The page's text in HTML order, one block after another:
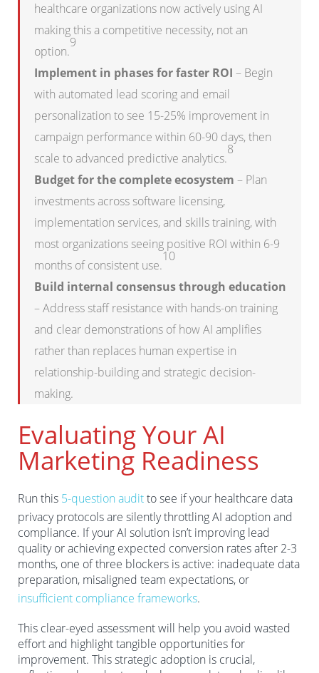
healthcare organizations now actively using AI
making this a competitive necessity, not an
option.
9
Implement in phases for faster ROI – Begin
with automated lead scoring and email
personalization to see 15-25% improvement in
campaign performance within 60-90 days, then
scale to advanced predictive analytics.
8
Budget for the complete ecosystem – Plan
investments across software licensing,
implementation services, and skills training, with
most organizations seeing positive ROI within 6-9
months of consistent use.
10
Build internal consensus through education
– Address staff resistance with hands-on training
and clear demonstrations of how AI amplifies
rather than replaces human expertise in
relationship-building and strategic decision-
making.
Evaluating Your AI
Marketing Readiness
Run this 5-question auditto see if your healthcare data
privacy protocols are silently throttling AI adoption and
compliance. If your AI solution isn’t improving lead
quality or achieving expected conversion rates after 2-3
months, one of three blockers is active: inadequate data
preparation, misaligned team expectations, or
insufficient compliance frameworks.
This clear-eyed assessment will help you avoid wasted
effort and highlight tangible opportunities for
improvement. This strategic adoption is crucial,